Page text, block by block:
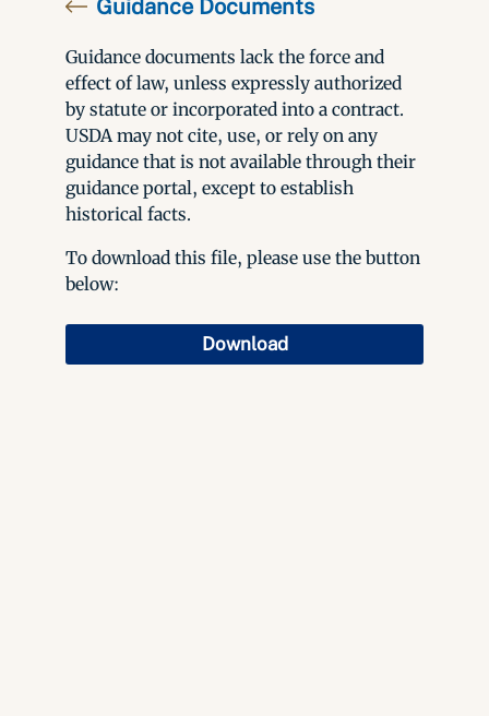
Guidance Documents
Guidance documents lack the force and
effect of law, unless expressly authorized
by statute or incorporated into a contract.
USDA may not cite, use, or rely on any
guidance that is not available through their
guidance portal, except to establish
historical facts.
To download this file, please use the button
below:
Download